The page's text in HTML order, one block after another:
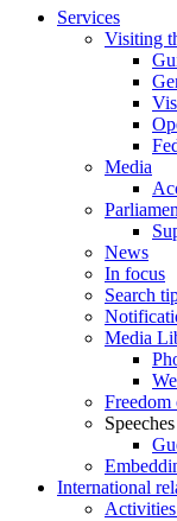
Services
Visiting
Media
News
In focus
Search
Media
Speeches
International
Activities